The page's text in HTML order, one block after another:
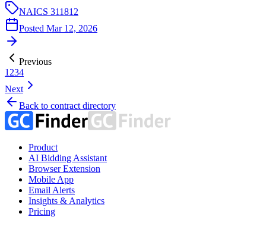
NAICS 311812
Posted Mar 12, 2026
Previous
1 234
Next
Back to contract directory
Product
AI Bidding Assistant
Browser Extension
Mobile App
Email Alerts
Insights & Analytics
Pricing